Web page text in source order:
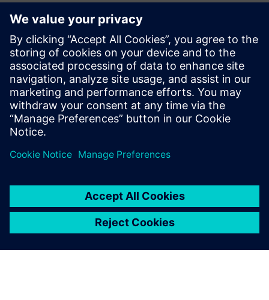
system design. Moreover, we
are very satisfied with the
support Siemens PLM
Software provides to our
innovative projects by
offering excellent advice
when it comes to our specific
development tasks.
Sebastian Schmid, Research and Development Engineer